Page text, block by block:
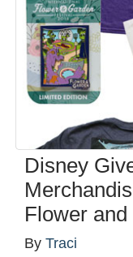
Disney
Flower and
By Traci